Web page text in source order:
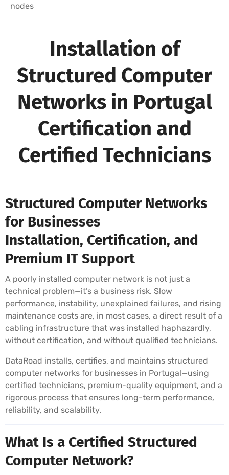
nodes
Installation of
Structured Computer
Networks in Portugal
Certification and
Certified Technicians
Structured Computer Networks
for Businesses
Installation, Certification, and
Premium IT Support
A poorly installed computer network is not just a
technical problem—it’s a business risk. Slow
performance, instability, unexplained failures, and rising
maintenance costs are, in most cases, a direct result of a
cabling infrastructure that was installed haphazardly,
without certification, and without qualified technicians.
DataRoad installs, certifies, and maintains structured
computer networks for businesses in Portugal—using
certified technicians, premium-quality equipment, and a
rigorous process that ensures long-term performance,
reliability, and scalability.
What Is a Certified Structured
Computer Network?